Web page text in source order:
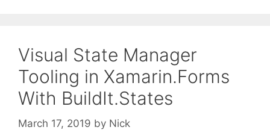
Visual State Manager
Tooling in Xamarin.Forms
With BuildIt.States
March 17, 2019 by Nick